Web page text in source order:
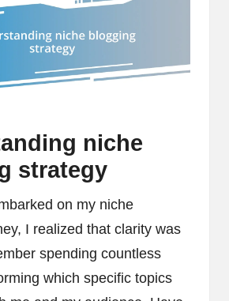
niche
strategy
on my niche
I realized that clarity was
spending countless
which specific topics